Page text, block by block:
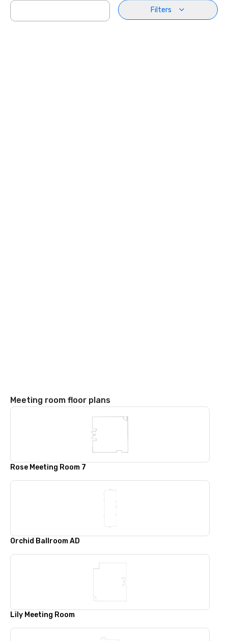
Filters
Meeting room floor plans
Rose Meeting Room 7
Orchid Ballroom AD
Lily Meeting Room